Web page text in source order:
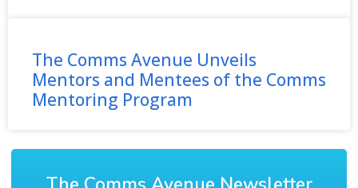
The Comms Avenue Unveils
Mentors and Mentees of the Comms
Mentoring Program